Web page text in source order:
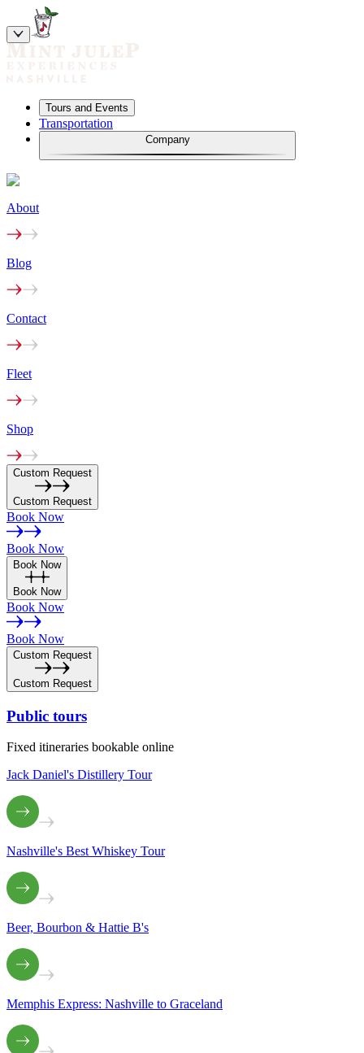
Tours and Events
Transportation
Company
About
Blog
Contact
Fleet
Shop
Custom Request
Custom Request
Book Now
Book Now
Book Now
Book Now
Book Now
Book Now
Custom Request
Custom Request
Public tours
Fixed itineraries bookable online
Jack Daniel's Distillery Tour
Nashville's Best Whiskey Tour
Beer, Bourbon & Hattie B's
Memphis Express: Nashville to Graceland